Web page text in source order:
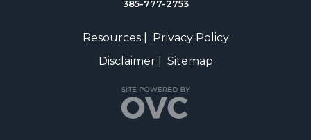
385-777-2753
Resources|
Privacy Policy
Disclaimer| Sitemap